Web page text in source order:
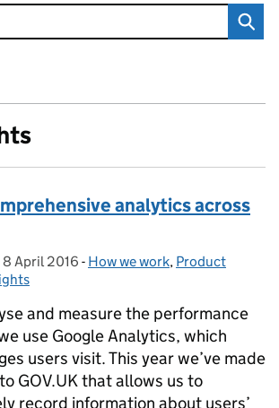
analytics across
Posted on:
8 April 2016 - Categories:
How we work, Product
and measure the performance
use Google Analytics, which
users visit. This year we’ve made
GOV.UK that allows us to
record information about users’